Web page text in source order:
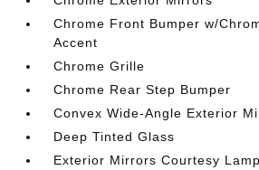
Chrome Front Bumper w/
Accent
Chrome Grille
Chrome Rear Step Bumper
Convex Wide-Angle Exterior
Deep Tinted Glass
Exterior Mirrors Courtesy